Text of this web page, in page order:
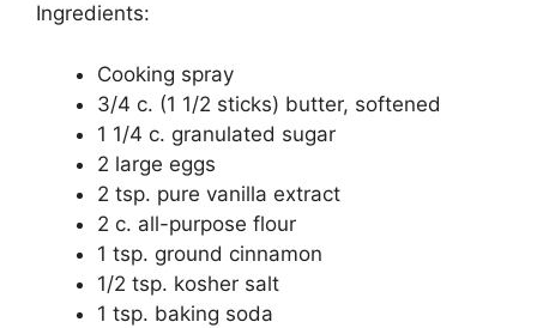
Ingredients:
Cooking spray
3/4 c. (1 1/2 sticks) butter, softened
1 1/4 c. granulated sugar
2 large eggs
2 tsp. pure vanilla extract
2 c. all-purpose flour
1 tsp. ground cinnamon
1/2 tsp. kosher salt
1 tsp. baking soda